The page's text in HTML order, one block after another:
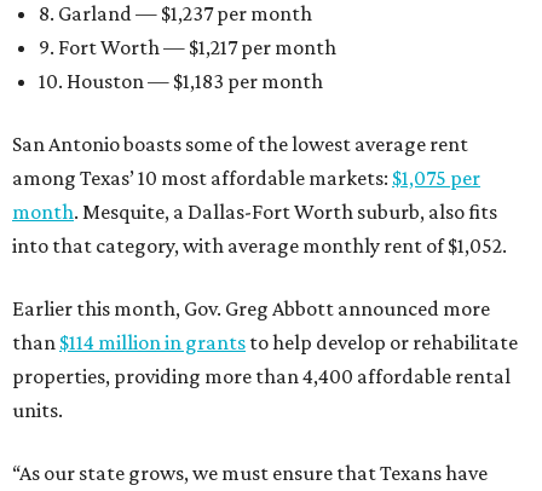
8. Garland — $1,237 per month
9. Fort Worth — $1,217 per month
10. Houston — $1,183 per month
San Antonio boasts some of the lowest average rent
among Texas’ 10 most affordable markets: $1,075 per
month. Mesquite, a Dallas-Fort Worth suburb, also fits
into that category, with average monthly rent of $1,052.
Earlier this month, Gov. Greg Abbott announced more
than $114 million in grants to help develop or rehabilitate
properties, providing more than 4,400 affordable rental
units.
“As our state grows, we must ensure that Texans have